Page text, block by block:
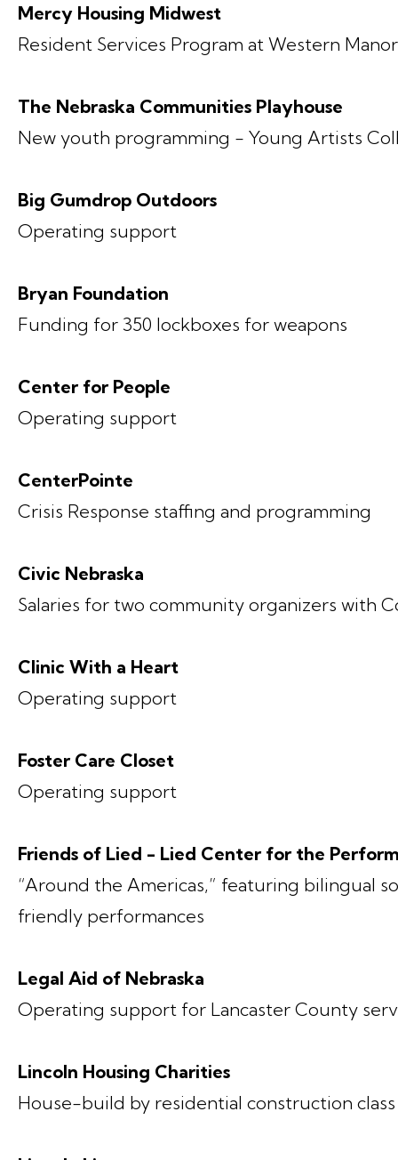
Mercy Housing Midwest
Resident Services Program at Western
The Nebraska Communities Playhouse
New youth programming - Young Artists
Big Gumdrop Outdoors
Operating support
Bryan Foundation
Funding for 350 lockboxes for weapons
Center for People
Operating support
CenterPointe
Crisis Response staffing and programming
Civic Nebraska
Salaries for two community organizers with
Clinic With a Heart
Operating support
Foster Care Closet
Operating support
Friends of Lied - Lied Center for the
“Around the Americas,” featuring bilingual
friendly performances
Legal Aid of Nebraska
Operating support for Lancaster County
Lincoln Housing Charities
House-build by residential construction